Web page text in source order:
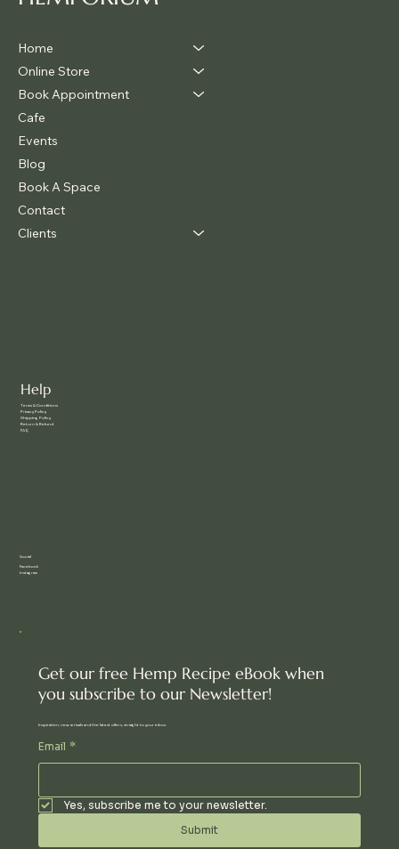
Home
Online Store
Book Appointment
Cafe
Events
Blog
Book A Space
Contact
Clients
Help
Terms & Conditions
Privacy Policy
Shipping Policy
Return & Refund
FAQ
Social
Facebook
Instagram
Get our free Hemp Recipe eBook when
you subscribe to our Newsletter!
Inspiration, new arrivals and the latest offers, straight to your inbox.
Email *
Yes, subscribe me to your newsletter.
Submit